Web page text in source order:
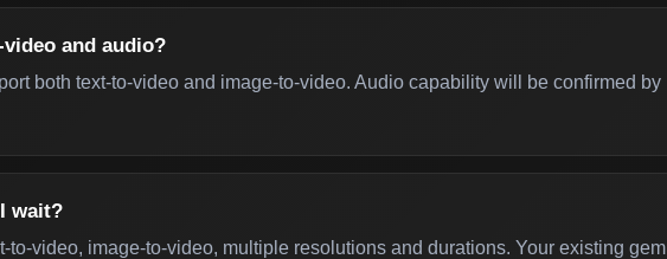
and audio?
both text-to-video and image-to-video. Audio capability will be confirmed by
wait?
video, image-to-video, multiple resolutions and durations. Your existing gem